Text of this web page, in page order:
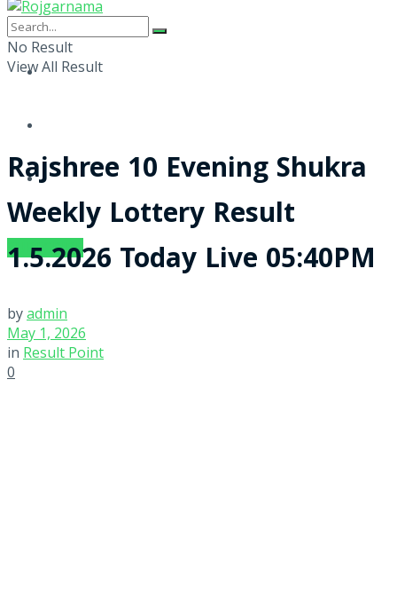
SUBSCRIBE
No Result
View All Result
Rajshree 10 Evening Shukra
Weekly Lottery Result
1.5.2026 Today Live 05:40PM
byadmin
May 1, 2026
in Result Point
0